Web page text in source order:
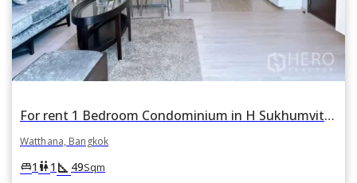
For rent 1 Bedroom Condominium in H Sukhumvit 43 in Khlong Tan Nuea, Watthana, Bangkok BTS Phrom Phong
Watthana, Bangkok
king_bed1 wc1 square_foot 49Sqm